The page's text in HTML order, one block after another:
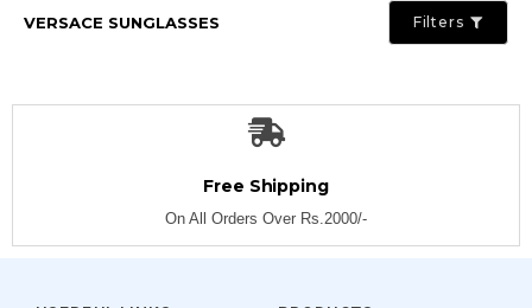
VERSACE SUNGLASSES Filters
Free Shipping
On All Orders Over Rs.2000/-